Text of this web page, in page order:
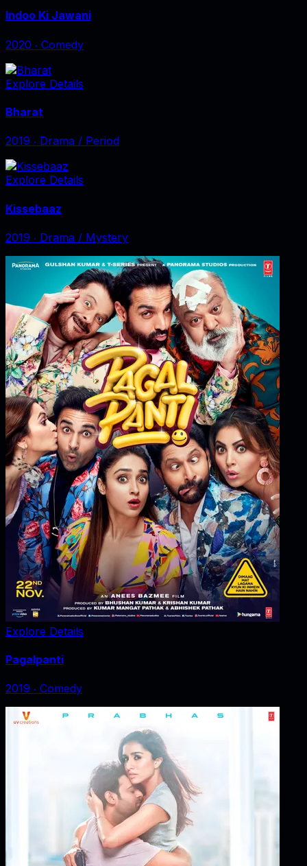
Indoo Ki Jawani
2020 ‧ Comedy
Explore Details
Bharat
2019 ‧ Drama / Period
Explore Details
Kissebaaz
2019 ‧ Drama / Mystery
Explore Details
Pagalpanti
2019 ‧ Comedy